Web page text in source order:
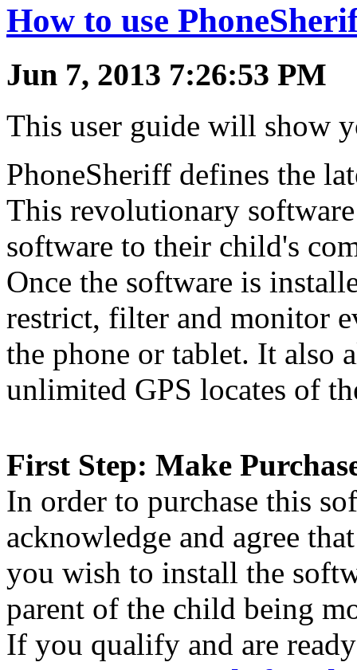
How to use
Jun 7, 2013 7:26:53 PM
This user guide will show
PhoneSheriff defines the
This revolutionary
software to their child's
Once the software is
restrict, filter and monitor
the phone or tablet. It also
unlimited GPS locates of
First Step: Make
In order to purchase this
acknowledge and agree
you wish to install the
parent of the child being
If you qualify and are